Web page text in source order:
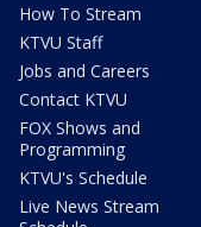
How To Stream
KTVU Staff
Jobs and Careers
Contact KTVU
FOX Shows and
Programming
KTVU's Schedule
Live News Stream